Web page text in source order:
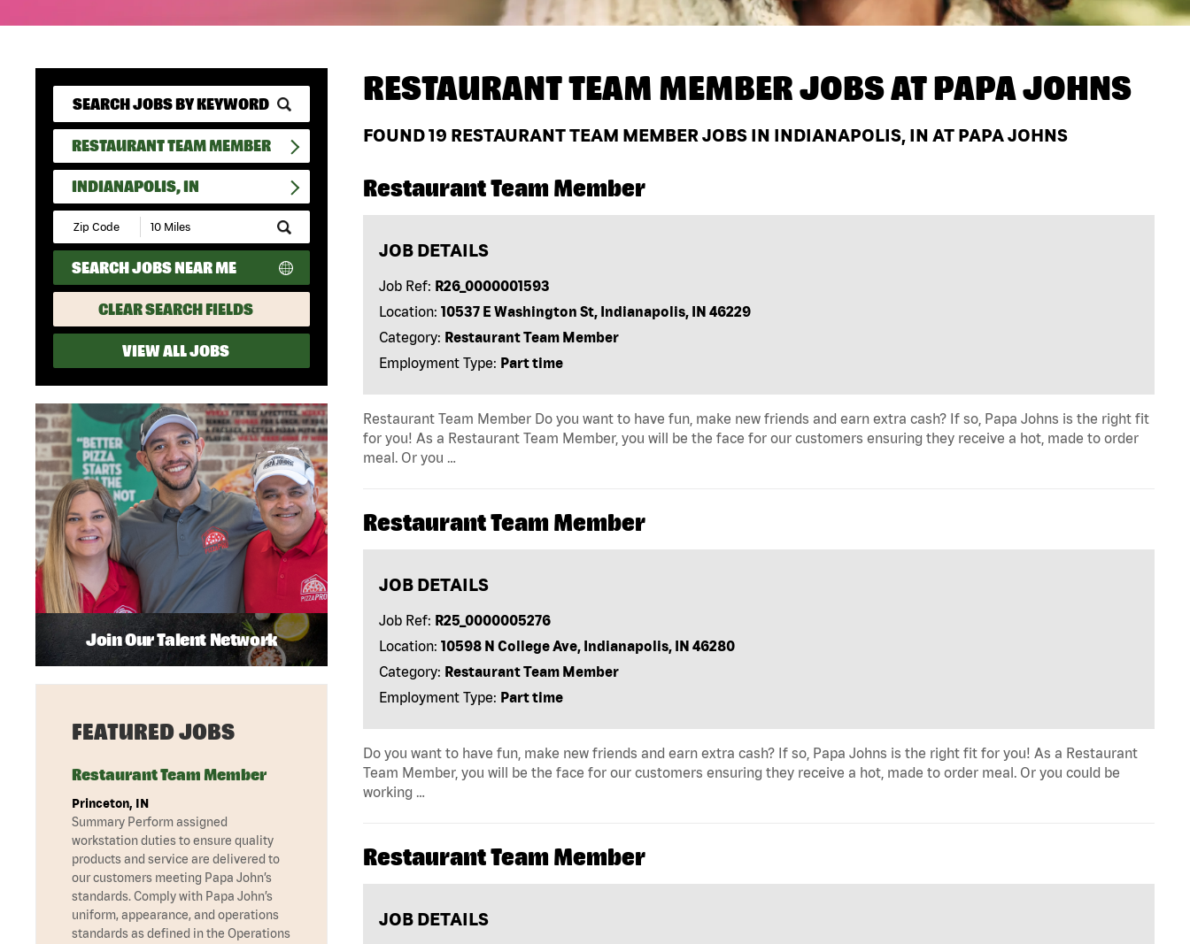
RESTAURANT TEAM MEMBER
INDIANAPOLIS, IN
Submit
Zip
Code
and
Radius
Search
SEARCH JOBS NEAR ME
CLEAR SEARCH FIELDS
VIEW ALL JOBS
RESTAURANT TEAM MEMBER JOBS ATPAPA JOHNS
FOUND19 RESTAURANT TEAM MEMBER JOBS IN INDIANAPOLIS, IN AT PAPA JOHNS
Restaurant Team Member
JOB DETAILS
Job Ref: R26_0000001593
Location: 10537 E Washington St, Indianapolis, IN 46229
Category: Restaurant Team Member
Employment Type: Part time
Restaurant Team Member Do you want to have fun, make new friends and earn extra cash? If so, Papa Johns is the right fit
for you! As a Restaurant Team Member, you will be the face for our customers ensuring they receive a hot, made to order
meal. Or you …
Restaurant Team Member
JOB DETAILS
Job Ref: R25_0000005276
Location: 10598 N College Ave, Indianapolis, IN 46280
Category: Restaurant Team Member
Employment Type: Part time
Do you want to have fun, make new friends and earn extra cash? If so, Papa Johns is the right fit for you! As a Restaurant
Team Member, you will be the face for our customers ensuring they receive a hot, made to order meal. Or you could be
working …
Restaurant Team Member
JOB DETAILS
Join Our Talent Network
FEATURED JOBS
Restaurant Team Member
Princeton, IN
Summary Perform assigned
workstation duties to ensure quality
products and service are delivered to
our customers meeting Papa John’s
standards. Comply with Papa John’s
uniform, appearance, and operations
standards as defined in the Operations